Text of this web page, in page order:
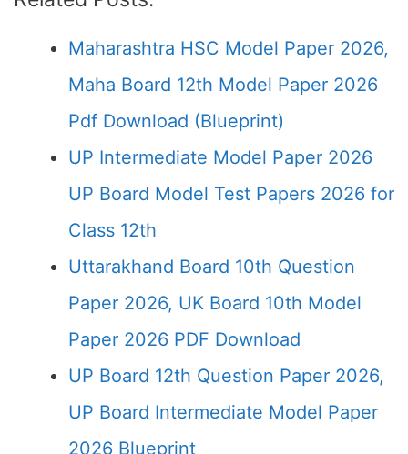
Maharashtra HSC Model Paper 2026,
Maha Board 12th Model Paper 2026
Pdf Download (Blueprint)
UP Intermediate Model Paper 2026
UP Board Model Test Papers 2026 for
Class 12th
Uttarakhand Board 10th Question
Paper 2026, UK Board 10th Model
Paper 2026 PDF Download
UP Board 12th Question Paper 2026,
UP Board Intermediate Model Paper
2026 Blueprint